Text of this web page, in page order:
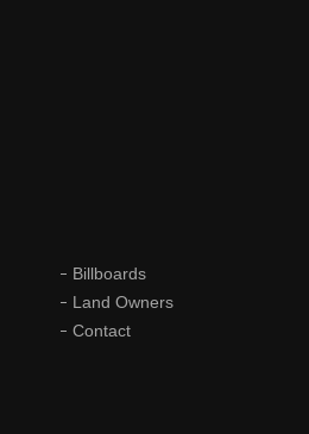
Billboards
Land Owners
Contact